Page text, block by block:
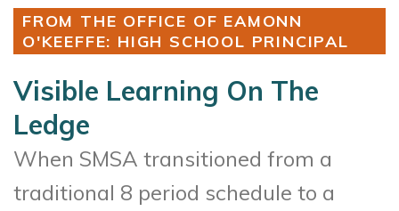
FROM THE OFFICE OF EAMONN
O'KEEFFE: HIGH SCHOOL PRINCIPAL
Visible Learning On The
Ledge
When SMSA transitioned from a
traditional 8 period schedule to a